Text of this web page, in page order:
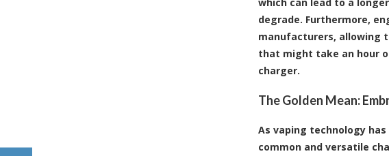
degrade. Furthermore,
manufacturers, allowing
that might take an hour
charger.
The Golden Mean:
As vaping technology
common and versatile